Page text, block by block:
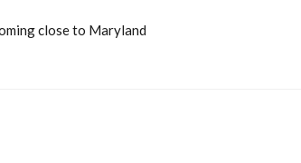
close to Maryland